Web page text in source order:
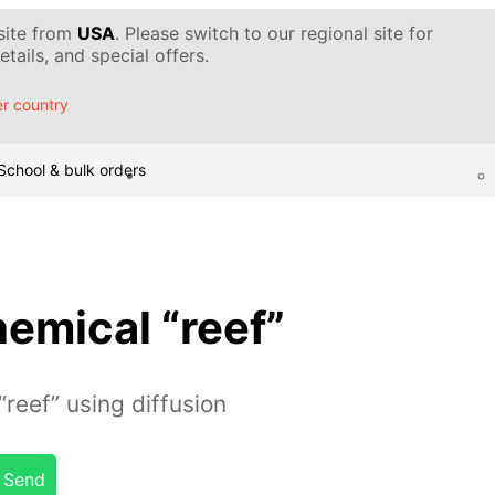
from USA. Please switch to our regional site for
and special offers.
country
& bulk orders
“reef”
using diffusion
Send